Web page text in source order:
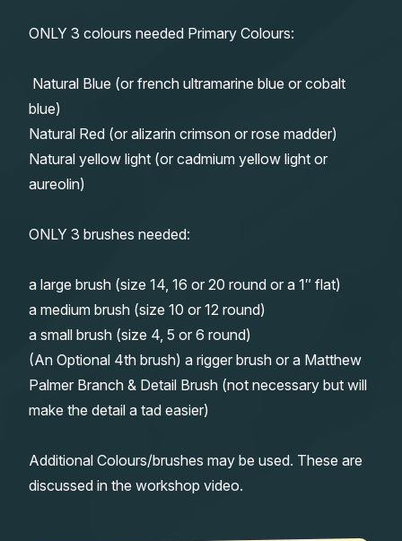
ONLY 3 colours needed Primary Colours:
Natural Blue (or french ultramarine blue or cobalt
blue)
Natural Red (or alizarin crimson or rose madder)
Natural yellow light (or cadmium yellow light or
aureolin)
ONLY 3 brushes needed:
a large brush (size 14, 16 or 20 round or a 1″ flat)
a medium brush (size 10 or 12 round)
a small brush (size 4, 5 or 6 round)
(An Optional 4th brush) a rigger brush or a Matthew
Palmer Branch & Detail Brush (not necessary but will
make the detail a tad easier)
Additional Colours/brushes may be used. These are
discussed in the workshop video.